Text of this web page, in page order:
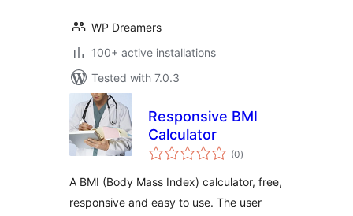
WP Dreamers
100+ active installations
Tested with 7.0.3
Responsive BMI
Calculator
(0total
ratings
)
A BMI (Body Mass Index) calculator, free,
responsive and easy to use. The user